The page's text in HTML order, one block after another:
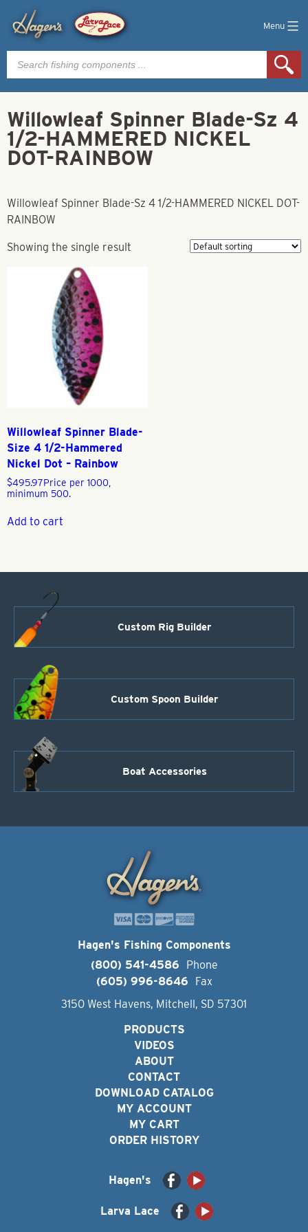
Menu
Products
search
Willowleaf Spinner Blade-Sz 4
1/2-HAMMERED NICKEL
DOT-RAINBOW
Willowleaf Spinner Blade-Sz 4 1/2-HAMMERED NICKEL DOT-
RAINBOW
Showing the single result
Willowleaf Spinner Blade-
Size 4 1/2-Hammered
Nickel Dot – Rainbow
$495.97Price per 1000,
minimum 500.
Add to cart
Custom Rig Builder
Custom Spoon Builder
Boat Accessories
Hagen's Fishing Components
(800) 541-4586
Phone
(605) 996-8646
Fax
3150 West Havens, Mitchell, SD 57301
PRODUCTS
VIDEOS
ABOUT
CONTACT
DOWNLOAD CATALOG
MY ACCOUNT
MY CART
ORDER HISTORY
Hagen's
Larva Lace